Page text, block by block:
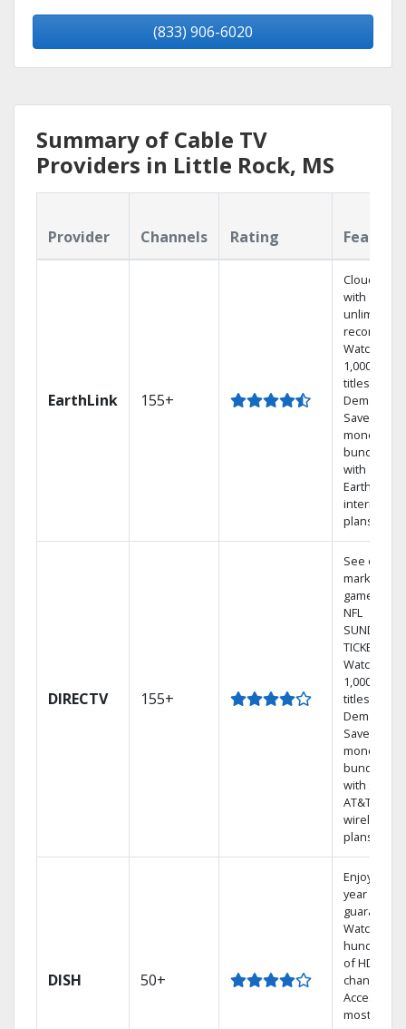
(833) 906-6020
Summary of Cable TV
Providers in Little Rock, MS
Provider Channels Rating
EarthLink 155+
Cloud DVR
with
unlimited
recordings
Watch
1,000s of
titles On
Demand
Save
money by
bundling
with
Earthlink
internet
plans
DIRECTV 155+
See out-of-
market
games on
NFL
SUNDAY
TICKET.
Watch
1,000s of
titles On
Demand.
Save
money by
bundling
with select
AT&T
wireless
plans.
DISH 50+
Enjoy a 2-
year price
guarantee.
Watch
hundreds
of HD
channels.
Access the
most